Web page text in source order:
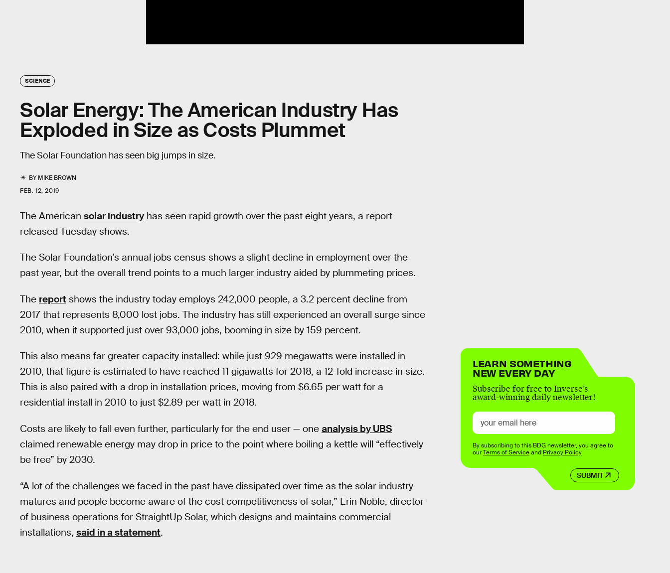
SCIENCE
Solar Energy: The American Industry Has
Exploded in Size as Costs Plummet
The Solar Foundation has seen big jumps in size.
BYMIKE BROWN
FEB. 12, 2019
The American solar industry has seen rapid growth over the past eight years, a report
released Tuesday shows.
The Solar Foundation’s annual jobs census shows a slight decline in employment over the
past year, but the overall trend points to a much larger industry aided by plummeting prices.
The report shows the industry today employs 242,000 people, a 3.2 percent decline from
2017 that represents 8,000 lost jobs. The industry has still experienced an overall surge since
2010, when it supported just over 93,000 jobs, booming in size by 159 percent.
This also means far greater capacity installed: while just 929 megawatts were installed in
2010, that figure is estimated to have reached 11 gigawatts for 2018, a 12-fold increase in size.
This is also paired with a drop in installation prices, moving from $6.65 per watt for a
residential install in 2010 to just $2.89 per watt in 2018.
Costs are likely to fall even further, particularly for the end user — one analysis by UBS
claimed renewable energy may drop in price to the point where boiling a kettle will “effectively
be free” by 2030.
“A lot of the challenges we faced in the past have dissipated over time as the solar industry
matures and people become aware of the cost competitiveness of solar,” Erin Noble, director
of business operations for StraightUp Solar, which designs and maintains commercial
installations, said in a statement.
LEARN SOMETHING
NEW EVERY DAY
Subscribe for free to Inverse’s
award-winning daily newsletter!
SUBMIT
By subscribing to this BDG newsletter, you agree to
ourTerms of Serviceand Privacy Policy